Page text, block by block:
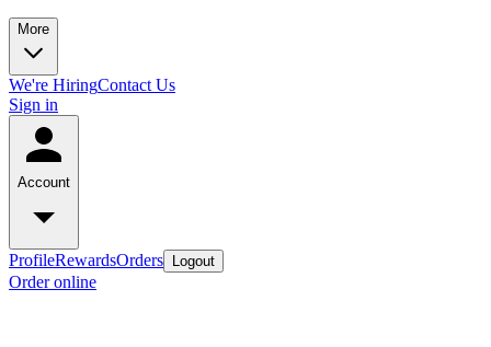
More
We're HiringContact Us
Sign in
Account
ProfileRewardsOrders Logout
Order online